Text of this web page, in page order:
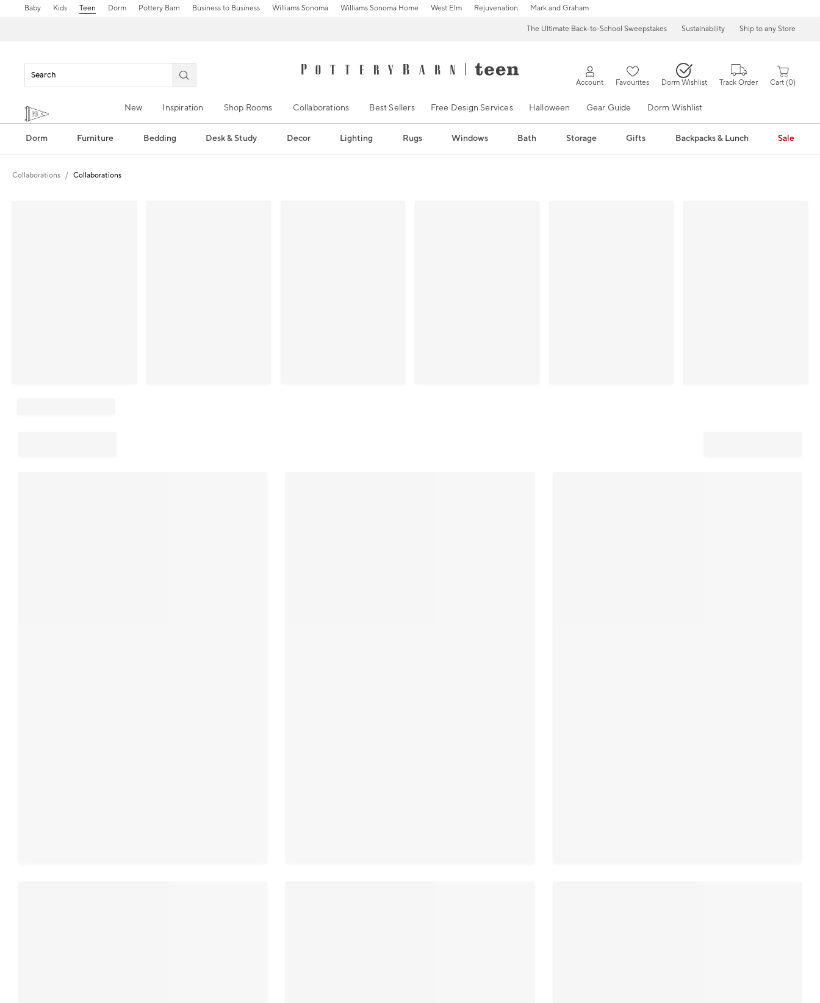
Baby Kids Teen Dorm Pottery Barn Business to Business Williams Sonoma Williams Sonoma Home West Elm Rejuvenation Mark and Graham
The Ultimate Back-to-School Sweepstakes Sustainability Ship to any Store
Account Favourites Dorm Wishlist Track Order Cart 0
New Inspiration Shop Rooms Collaborations Best Sellers Free Design Services Halloween Gear Guide Dorm Wishlist
Dorm Furniture Bedding Desk & Study Decor Lighting Rugs Windows Bath Storage Gifts Backpacks & Lunch Sale
Collaborations Collaborations